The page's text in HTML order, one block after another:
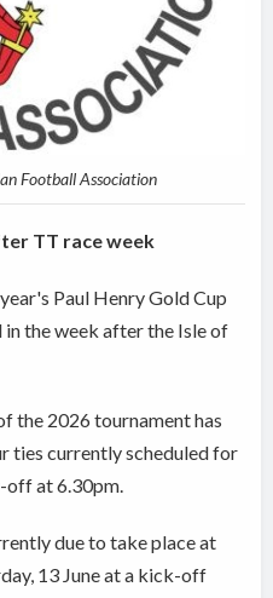
Football Association
TT race week
Paul Henry Gold Cup
the week after the Isle of
the 2026 tournament has
ties currently scheduled for
off at 6.30pm.
due to take place at
13 June at a kick-off